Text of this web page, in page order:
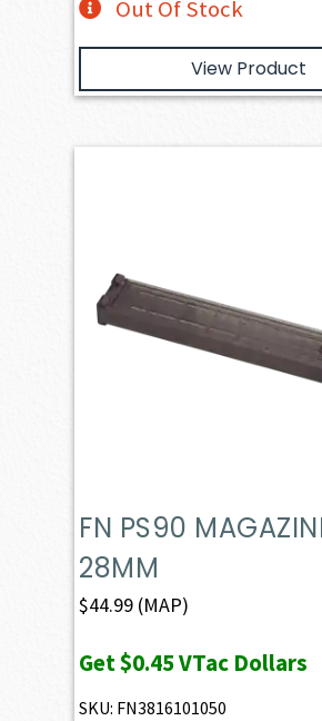
Out Of Stock
View Product
FN PS90
28MM
$44.99 (MAP)
Get$0.45VTac Dollars
SKU: FN3816101050